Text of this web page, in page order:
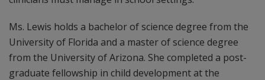
Ms. Lewis holds a bachelor of science degree from the
University of Florida and a master of science degree
from the University of Arizona. She completed a post-
graduate fellowship in child development at the